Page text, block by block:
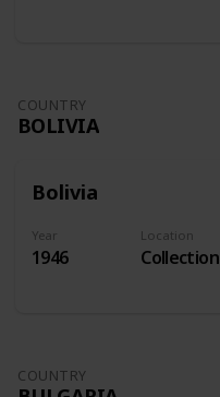
COUNTRY
BOLIVIA
Bolivia
Year
1946
Location
Collection
COUNTRY